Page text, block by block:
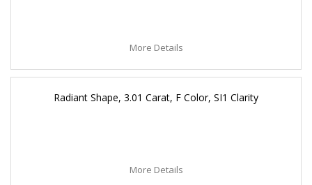
More Details
Radiant Shape, 3.01 Carat, F Color, SI1 Clarity
More Details